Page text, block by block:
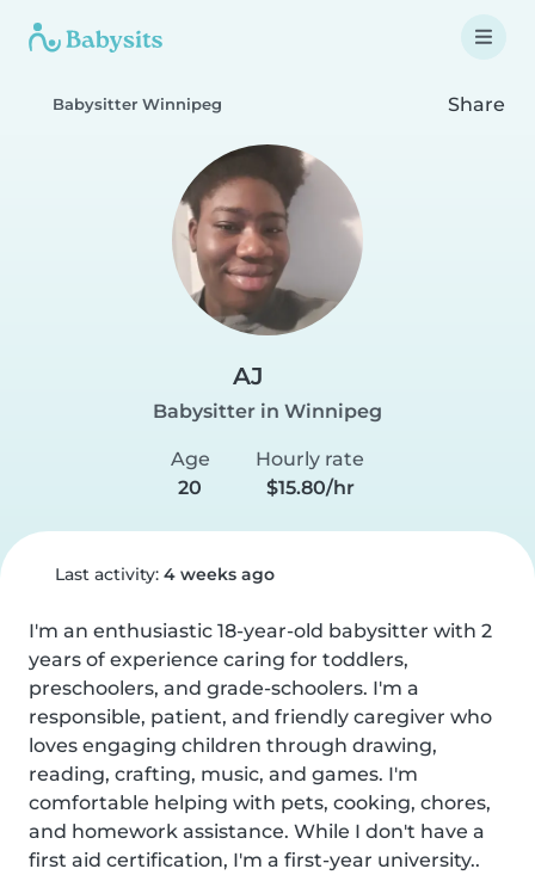
Babysitter Winnipeg Share
AJ
Babysitter in Winnipeg
Age
20
Hourly rate
$15.80/hr
Last activity: 4 weeks ago
I'm an enthusiastic 18-year-old babysitter with 2
years of experience caring for toddlers,
preschoolers, and grade-schoolers. I'm a
responsible, patient, and friendly caregiver who
loves engaging children through drawing,
reading, crafting, music, and games. I'm
comfortable helping with pets, cooking, chores,
and homework assistance. While I don't have a
first aid certification, I'm a first-year university..